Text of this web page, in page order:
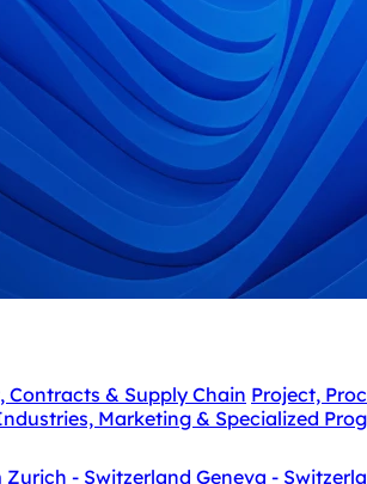
Contracts & Supply Chain Project,
Marketing & Specialized
Zurich - Switzerland Geneva -